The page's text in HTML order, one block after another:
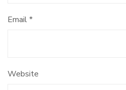
Email*
Website